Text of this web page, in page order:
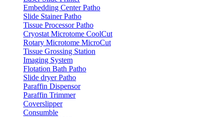
Embedding Center Patho
Slide Stainer Patho
Tissue Processor Patho
Cryostat Microtome CoolCut
Rotary Microtome MicroCut
Tissue Grossing Station
Imaging System
Flotation Bath Patho
Slide dryer Patho
Paraffin Dispensor
Paraffin Trimmer
Coverslipper
Consumble